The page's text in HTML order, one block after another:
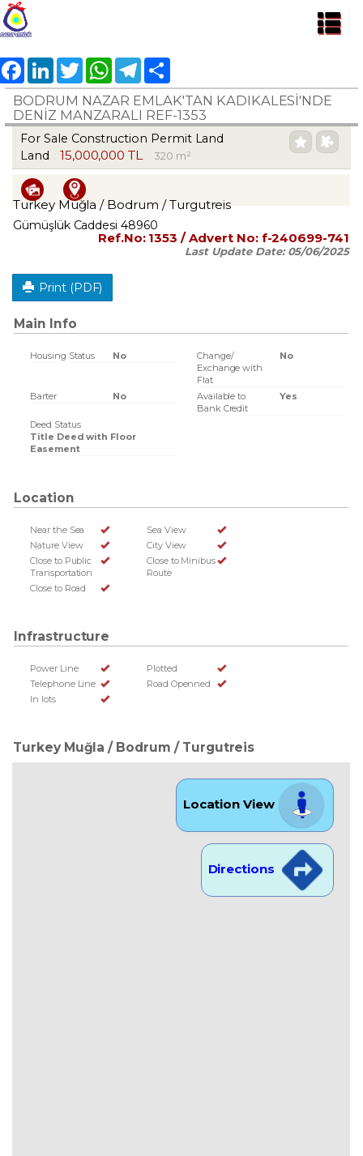
FacebookLinkedInTwitter WhatsAppTelegram
BODRUM NAZAR EMLAK'TAN KADIKALESİ'NDE
DENİZ MANZARALI REF-1353
For Sale Construction Permit Land
Land
15,000,000 TL 320 m²
Turkey Muğla / Bodrum / Turgutreis
Gümüşlük Caddesi 48960
Ref.No: 1353 / Advert No: f-240699-741
Last Update Date:05/06/2025
Print (PDF)
Main Info
Housing Status No
Change/
Exchange with
Flat
No
Barter No
Available to
Bank Credit
Yes
Deed Status
Title Deed with Floor
Easement
Location
Near the Sea
Sea View
Nature View
City View
Close to Public
Transportation
Close to Minibus
Route
Close to Road
Infrastructure
Power Line
Plotted
Telephone Line
Road Openned
In lots
Turkey Muğla / Bodrum / Turgutreis
Location View
Directions